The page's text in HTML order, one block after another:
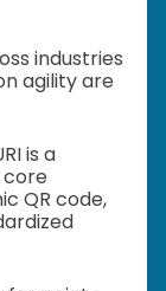
industries
agility are
is a
QR code,